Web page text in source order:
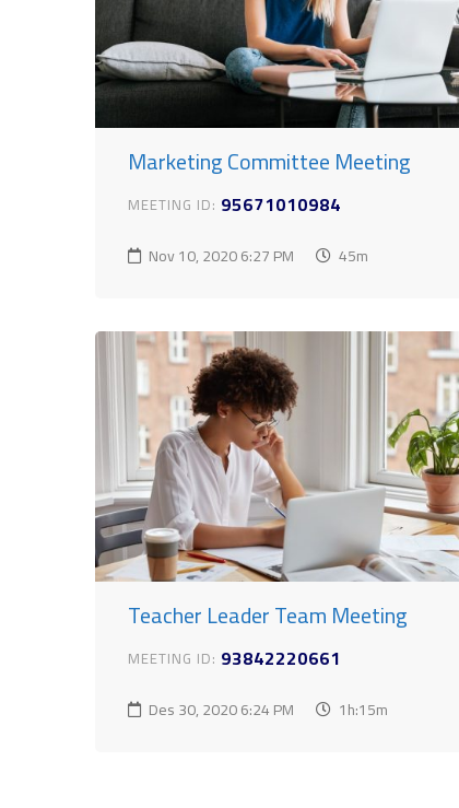
Marketing Committee Meeting
MEETING ID: 95671010984
Nov 10, 20206:27 PM 45m
Teacher Leader Team Meeting
MEETING ID: 93842220661
Des 30, 20206:24 PM 1h:15m